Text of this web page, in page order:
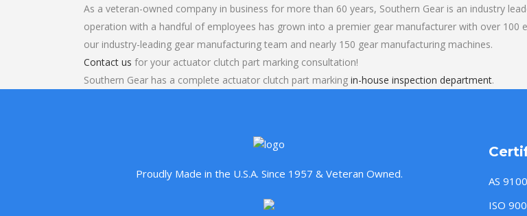
As a veteran-owned company in business for more than 60 years, Southern Gear is an industry
operation with a handful of employees has grown into a premier gear manufacturer with over
our industry-leading gear manufacturing team and nearly 150 gear manufacturing machines.
Contact us for your actuator clutch part marking consultation!
Southern Gear has a complete actuator clutch part marking in-house inspection department.
Proudly Made in the U.S.A. Since 1957 & Veteran Owned.
AS
ISO